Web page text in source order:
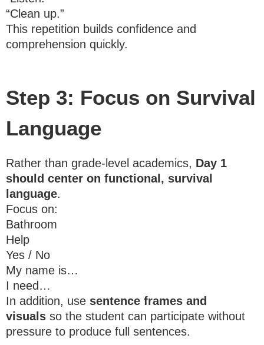
“Clean up.”
This repetition builds confidence and
comprehension quickly.
Step 3: Focus on Survival
Language
Rather than grade-level academics, Day 1
should center on functional, survival
language.
Focus on:
Bathroom
Help
Yes / No
My name is…
I need…
In addition, use sentence frames and
visuals so the student can participate without
pressure to produce full sentences.